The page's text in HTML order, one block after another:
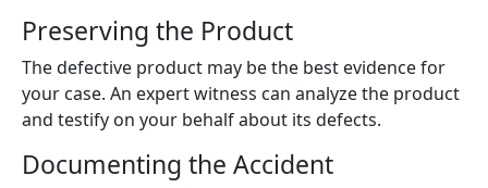
Preserving the Product
The defective product may be the best evidence for
your case. An expert witness can analyze the product
and testify on your behalf about its defects.
Documenting the Accident